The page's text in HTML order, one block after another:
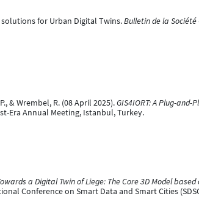
solutions for Urban Digital Twins.Bulletin de la Société
& Wrembel, R. (08 April 2025).GIS4IORT: A Plug-
Era Annual Meeting, Istanbul, Turkey.
a Digital Twin of Liege: The Core 3D Model
Conference on Smart Data and Smart Cities